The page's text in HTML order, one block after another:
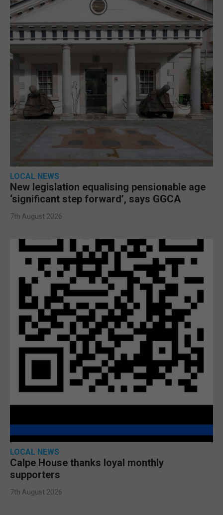
LOCAL NEWS
New legislation equalising pensionable age
‘significant step forward’, says GGCA
7th August 2026
LOCAL NEWS
Calpe House thanks loyal monthly
supporters
7th August 2026